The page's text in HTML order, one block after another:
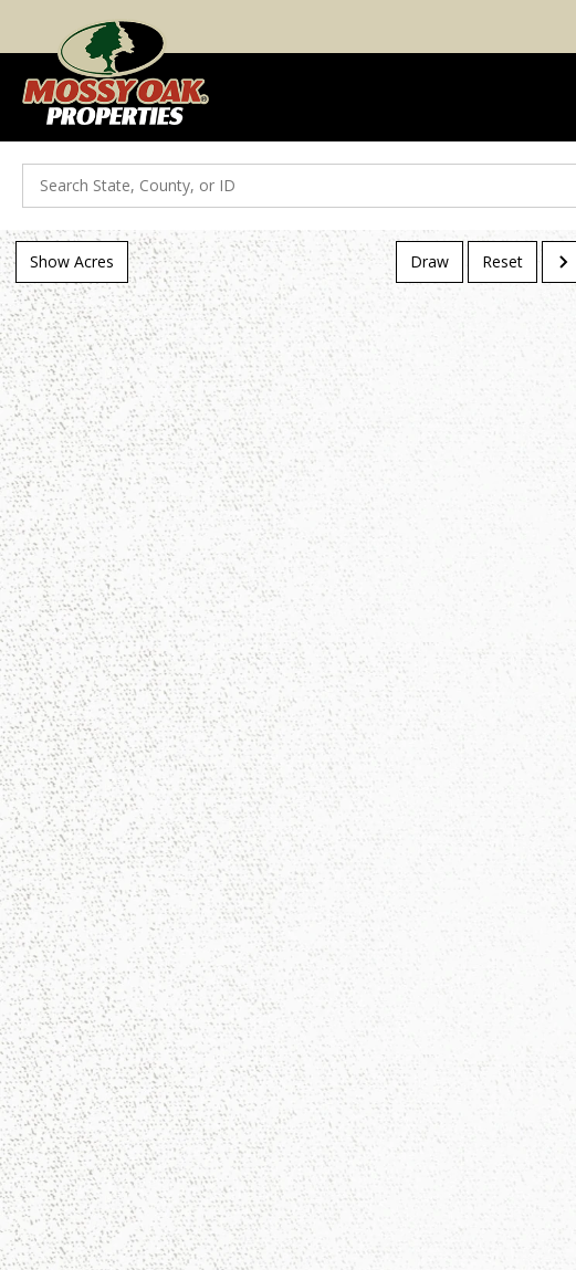
Search
Draw Reset
Show Acres